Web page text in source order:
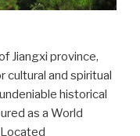
Jiangxi province,
cultural and spiritual
historical
as a World